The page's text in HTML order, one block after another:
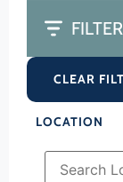
CLEAR
LOCATION